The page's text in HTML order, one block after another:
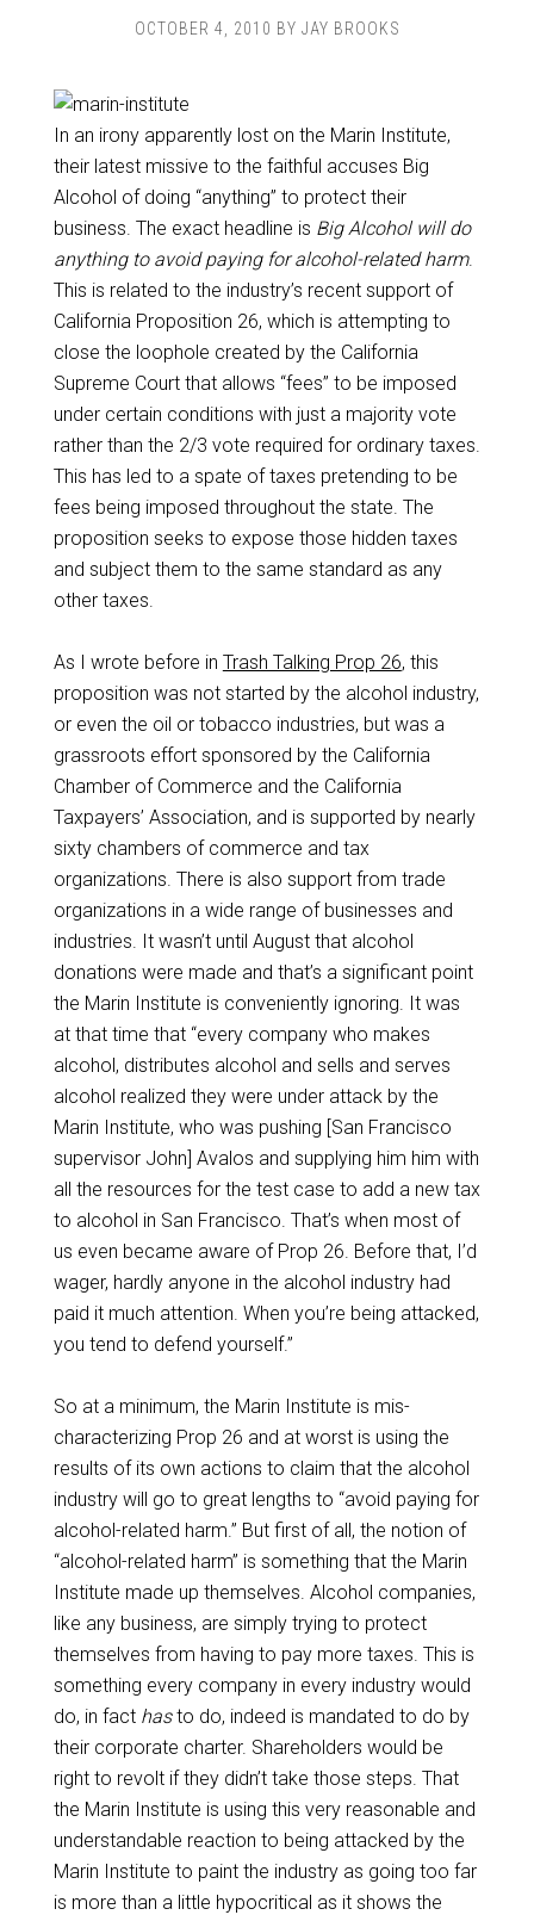
OCTOBER 4, 2010 BY JAY BROOKS
In an irony apparently lost on the Marin Institute,
their latest missive to the faithful accuses Big
Alcohol of doing “anything” to protect their
business. The exact headline is Big Alcohol will do
anything to avoid paying for alcohol-related harm.
This is related to the industry’s recent support of
California Proposition 26, which is attempting to
close the loophole created by the California
Supreme Court that allows “fees” to be imposed
under certain conditions with just a majority vote
rather than the 2/3 vote required for ordinary taxes.
This has led to a spate of taxes pretending to be
fees being imposed throughout the state. The
proposition seeks to expose those hidden taxes
and subject them to the same standard as any
other taxes.
As I wrote before in Trash Talking Prop 26, this
proposition was not started by the alcohol industry,
or even the oil or tobacco industries, but was a
grassroots effort sponsored by the California
Chamber of Commerce and the California
Taxpayers’ Association, and is supported by nearly
sixty chambers of commerce and tax
organizations. There is also support from trade
organizations in a wide range of businesses and
industries. It wasn’t until August that alcohol
donations were made and that’s a significant point
the Marin Institute is conveniently ignoring. It was
at that time that “every company who makes
alcohol, distributes alcohol and sells and serves
alcohol realized they were under attack by the
Marin Institute, who was pushing [San Francisco
supervisor John] Avalos and supplying him him with
all the resources for the test case to add a new tax
to alcohol in San Francisco. That’s when most of
us even became aware of Prop 26. Before that, I’d
wager, hardly anyone in the alcohol industry had
paid it much attention. When you’re being attacked,
you tend to defend yourself.”
So at a minimum, the Marin Institute is mis-
characterizing Prop 26 and at worst is using the
results of its own actions to claim that the alcohol
industry will go to great lengths to “avoid paying for
alcohol-related harm.” But first of all, the notion of
“alcohol-related harm” is something that the Marin
Institute made up themselves. Alcohol companies,
like any business, are simply trying to protect
themselves from having to pay more taxes. This is
something every company in every industry would
do, in fact hasto do, indeed is mandated to do by
their corporate charter. Shareholders would be
right to revolt if they didn’t take those steps. That
the Marin Institute is using this very reasonable and
understandable reaction to being attacked by the
Marin Institute to paint the industry as going too far
is more than a little hypocritical as it shows the